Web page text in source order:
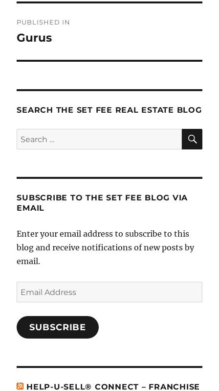
navigation
PUBLISHED IN
Gurus
SEARCH THE SET FEE REAL ESTATE BLOG
Search
for:
SUBSCRIBE TO THE SET FEE BLOG VIA
EMAIL
Enter your email address to subscribe to this
blog and receive notifications of new posts by
email.
Email
Address
SUBSCRIBE
HELP-U-SELL® CONNECT – FRANCHISE